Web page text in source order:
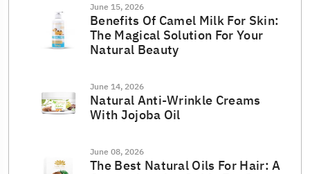
June 15, 2026
Benefits Of Camel Milk For Skin:
The Magical Solution For Your
Natural Beauty
June 14, 2026
Natural Anti-Wrinkle Creams
With Jojoba Oil
June 08, 2026
The Best Natural Oils For Hair: A